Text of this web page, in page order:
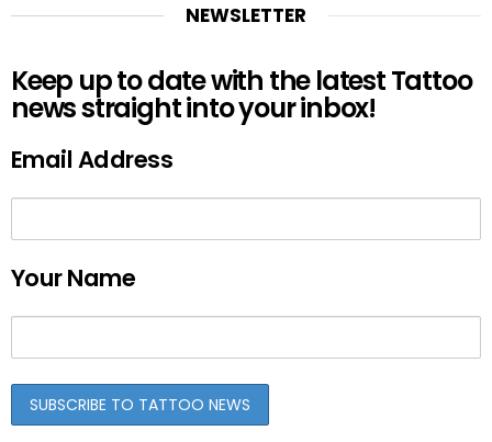
NEWSLETTER
Keep up to date with the latest Tattoo
news straight into your inbox!
Email Address
Your Name